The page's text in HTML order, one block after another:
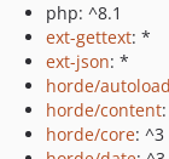
php: ^8.1
ext-gettext: *
ext-json: *
horde/
horde/content
horde/core: ^3